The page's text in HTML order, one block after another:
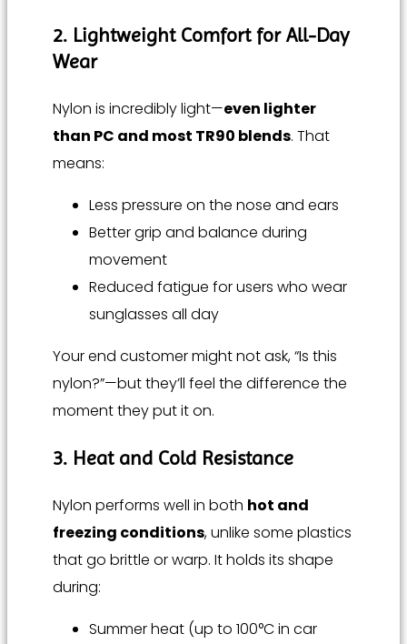
2. Lightweight Comfort for All-Day
Wear
Nylon is incredibly light—even lighter
than PC and most TR90 blends. That
means:
Less pressure on the nose and ears
Better grip and balance during
movement
Reduced fatigue for users who wear
sunglasses all day
Your end customer might not ask, “Is this
nylon?”—but they’ll feel the difference the
moment they put it on.
3. Heat and Cold Resistance
Nylon performs well in both hot and
freezing conditions, unlike some plastics
that go brittle or warp. It holds its shape
during:
Summer heat (up to 100°C in car